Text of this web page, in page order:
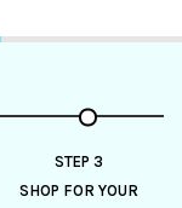
STEP 3
SHOP FOR YOUR